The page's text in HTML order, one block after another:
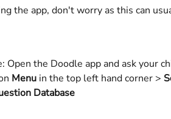
the app, don't worry as this can
Open the Doodle app and ask your
Menu in the top left hand corner >
Database